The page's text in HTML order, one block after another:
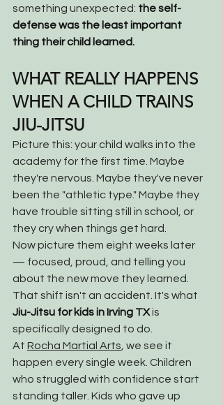
something unexpected: the self-
defense was the least important
thing their child learned.
WHAT REALLY HAPPENS
WHEN A CHILD TRAINS
JIU-JITSU
Picture this: your child walks into the
academy for the first time. Maybe
they're nervous. Maybe they've never
been the "athletic type." Maybe they
have trouble sitting still in school, or
they cry when things get hard.
Now picture them eight weeks later
— focused, proud, and telling you
about the new move they learned.
That shift isn't an accident. It's what
Jiu-Jitsu for kids in Irving TX is
specifically designed to do.
At Rocha Martial Arts , we see it
happen every single week. Children
who struggled with confidence start
standing taller. Kids who gave up